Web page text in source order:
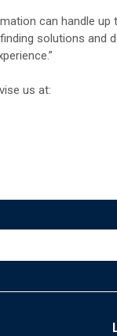
can handle
solutions and
us at: